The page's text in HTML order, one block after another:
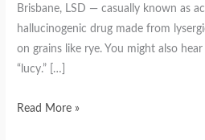
Brisbane, LSD — casually known as
hallucinogenic drug made from
on grains like rye. You might also
“lucy.” […]
Read More »